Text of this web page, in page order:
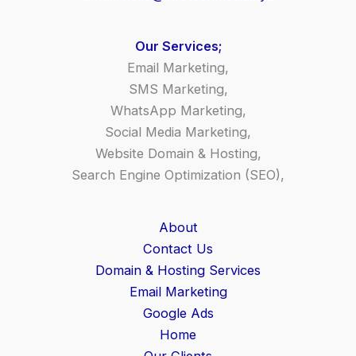
Our Services;
Email Marketing,
SMS Marketing,
WhatsApp Marketing,
Social Media Marketing,
Website Domain & Hosting,
Search Engine Optimization (SEO),
About
Contact Us
Domain & Hosting Services
Email Marketing
Google Ads
Home